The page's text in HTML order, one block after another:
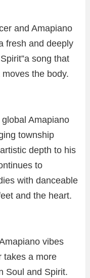
and Amapiano
fresh and deeply
song that
the body.
Amapiano
township
depth to his
to
with danceable
and the heart.
vibes
takes a more
Soul and Spirit.